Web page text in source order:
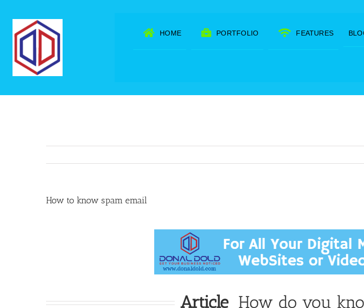
content
HOME PORTFOLIO FEATURES
How to know spam email
Article How do you